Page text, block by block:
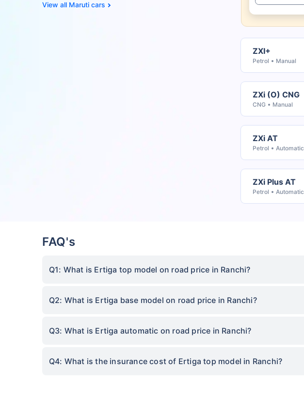
Maruti cars
ZXI+
Petrol Manual
ZXi (O) CNG
CNG Manual
ZXi AT
Petrol Automatic
ZXi Plus AT
Petrol Automatic
FAQ's
Q1: What is Ertiga top model on road price in Ranchi?
Q2: What is Ertiga base model on road price in Ranchi?
Q3: What is Ertiga automatic on road price in Ranchi?
Q4: What is the insurance cost of Ertiga top model in Ranchi?